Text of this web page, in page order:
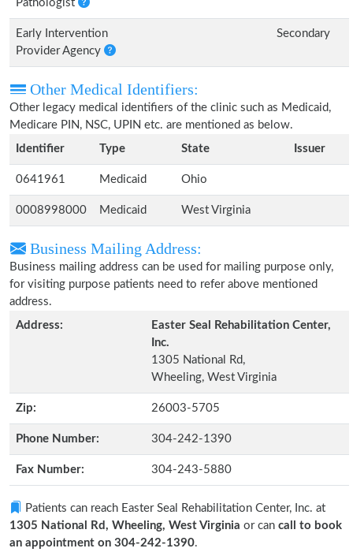
Pathologist
Early Intervention
Provider Agency
Secondary
Other Medical Identifiers:
Other legacy medical identifiers of the clinic such as Medicaid,
Medicare PIN, NSC, UPIN etc. are mentioned as below.
Identifier
Type State Issuer
0641961 Medicaid Ohio
0008998000 Medicaid West Virginia
Business Mailing Address:
Business mailing address can be used for mailing purpose only,
for visiting purpose patients need to refer above mentioned
address.
Address:
Easter Seal Rehabilitation Center,
Inc.
1305 National Rd,
Wheeling, West Virginia
Zip: 26003-5705
Phone Number: 304-242-1390
Fax Number: 304-243-5880
Patients can reach Easter Seal Rehabilitation Center, Inc. at
1305 National Rd, Wheeling, West Virginia or can call to book
an appointment on 304-242-1390.